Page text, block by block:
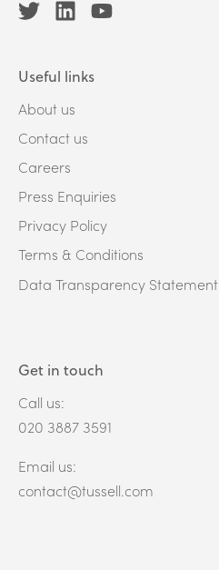
Useful links
About us
Contact us
Careers
Press Enquiries
Privacy Policy
Terms & Conditions
Data Transparency Statement
Get in touch
Call us:
020 3887 3591
Email us:
contact@tussell.com